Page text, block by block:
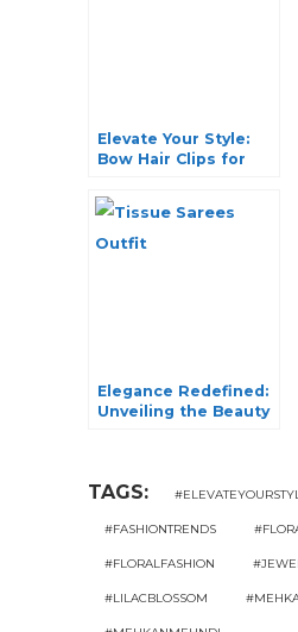
Elevate Your Style:
Bow Hair Clips for
Elegance Redefined:
Unveiling the Beauty
TAGS:
#FASHIONTRENDS
#FLORALFASHION
#LILACBLOSSOM